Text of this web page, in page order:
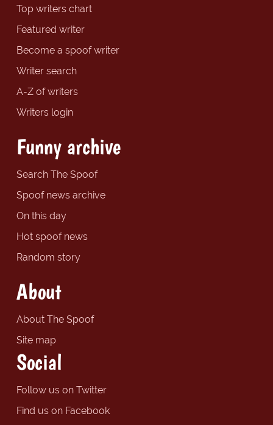
Top writers chart
Featured writer
Become a spoof writer
Writer search
A-Z of writers
Writers login
Funny archive
Search The Spoof
Spoof news archive
On this day
Hot spoof news
Random story
About
About The Spoof
Site map
Social
Follow us on Twitter
Find us on Facebook